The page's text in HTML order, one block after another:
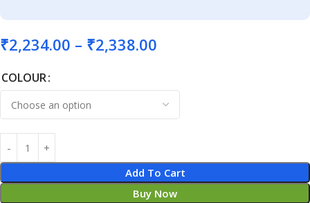
₹2,234.00 – ₹2,338.00
COLOUR
Add To Cart
Buy Now